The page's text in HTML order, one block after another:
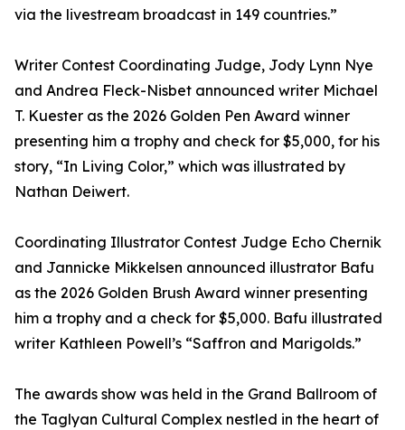
via the livestream broadcast in 149 countries.”
Writer Contest Coordinating Judge, Jody Lynn Nye
and Andrea Fleck-Nisbet announced writer Michael
T. Kuester as the 2026 Golden Pen Award winner
presenting him a trophy and check for $5,000, for his
story, “In Living Color,” which was illustrated by
Nathan Deiwert.
Coordinating Illustrator Contest Judge Echo Chernik
and Jannicke Mikkelsen announced illustrator Bafu
as the 2026 Golden Brush Award winner presenting
him a trophy and a check for $5,000. Bafu illustrated
writer Kathleen Powell’s “Saffron and Marigolds.”
The awards show was held in the Grand Ballroom of
the Taglyan Cultural Complex nestled in the heart of